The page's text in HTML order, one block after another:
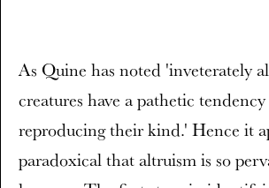
As Quine has noted 'inveterately
creatures have a pathetic
reproducing their kind.' Hence it
paradoxical that altruism is so